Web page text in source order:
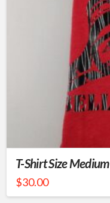
T-Shirt Size Medium
$30.00